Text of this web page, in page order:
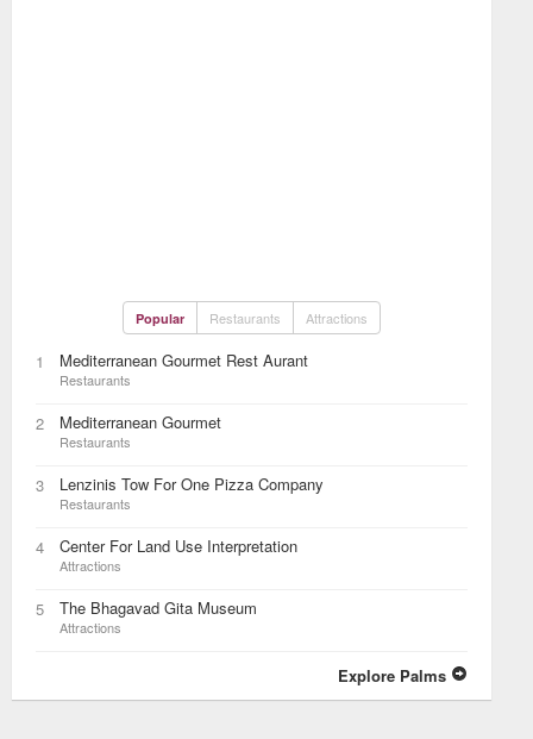
Popular Restaurants Attractions
1 Mediterranean Gourmet Rest Aurant
Restaurants
2 Mediterranean Gourmet
Restaurants
3 Lenzinis Tow For One Pizza Company
Restaurants
4 Center For Land Use Interpretation
Attractions
5 The Bhagavad Gita Museum
Attractions
Explore Palms